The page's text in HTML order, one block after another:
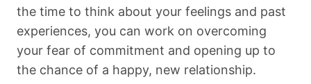
the time to think about your feelings and past
experiences, you can work on overcoming
your fear of commitment and opening up to
the chance of a happy, new relationship.